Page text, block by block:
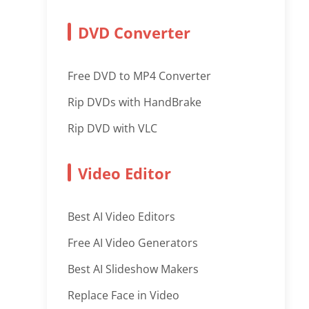
DVD Converter
Free DVD to MP4 Converter
Rip DVDs with HandBrake
Rip DVD with VLC
Video Editor
Best AI Video Editors
Free AI Video Generators
Best AI Slideshow Makers
Replace Face in Video